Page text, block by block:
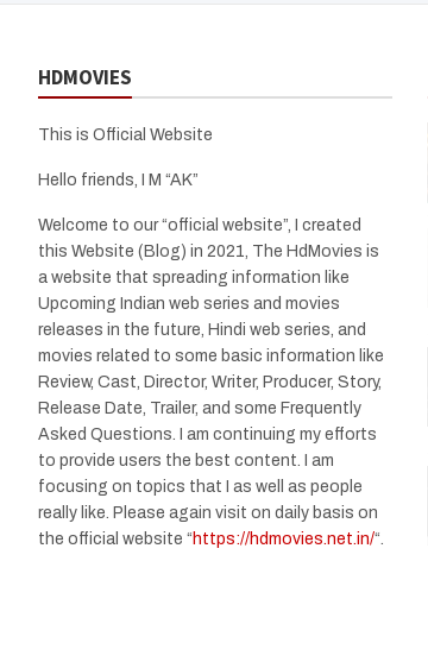
HDMOVIES
This is Official Website
Hello friends, I M “AK”
Welcome to our “official website”, I created
this Website (Blog) in 2021, The HdMovies is
a website that spreading information like
Upcoming Indian web series and movies
releases in the future, Hindi web series, and
movies related to some basic information like
Review, Cast, Director, Writer, Producer, Story,
Release Date, Trailer, and some Frequently
Asked Questions. I am continuing my efforts
to provide users the best content. I am
focusing on topics that I as well as people
really like. Please again visit on daily basis on
the official website “ https://hdmovies.net.in/“.